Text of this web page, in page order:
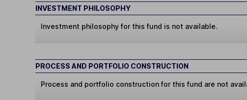
INVESTMENT PHILOSOPHY
Investment philosophy for this fund is not available.
PROCESS AND PORTFOLIO CONSTRUCTION
Process and portfolio construction for this fund are not